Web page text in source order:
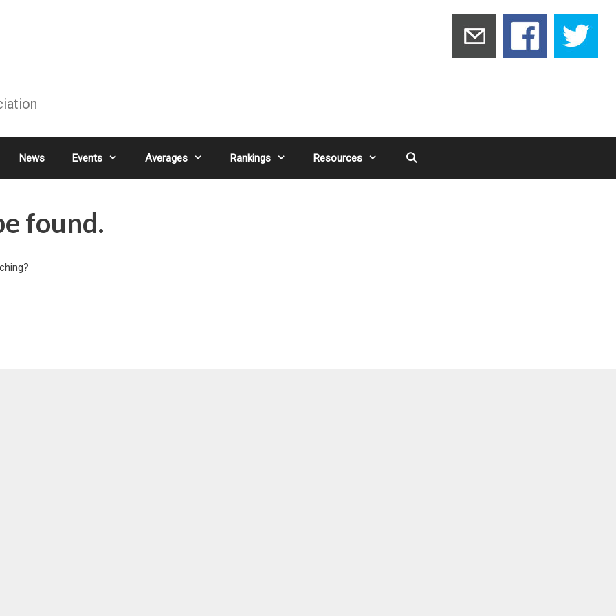
News Events Averages Rankings Resources
found.